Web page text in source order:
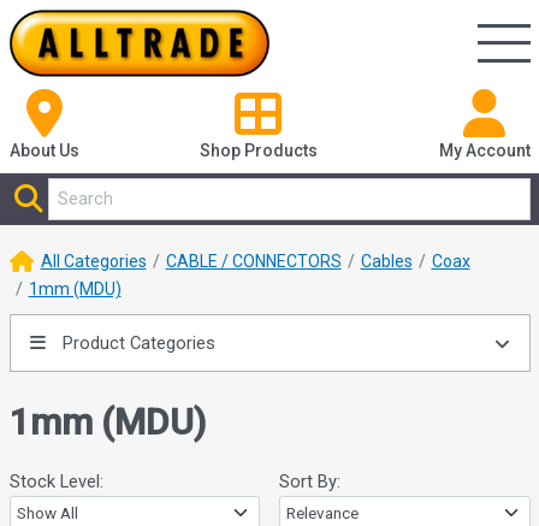
About Us Shop Products My Account
All Categories CABLE / CONNECTORS Cables
Coax
1mm (MDU)
Product Categories
1mm (MDU)
Stock Level: Sort By: